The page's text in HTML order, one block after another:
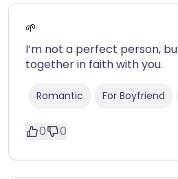
🌱
I’m not a perfect person,
together in faith with you.
Romantic For Boyfriend
0 0